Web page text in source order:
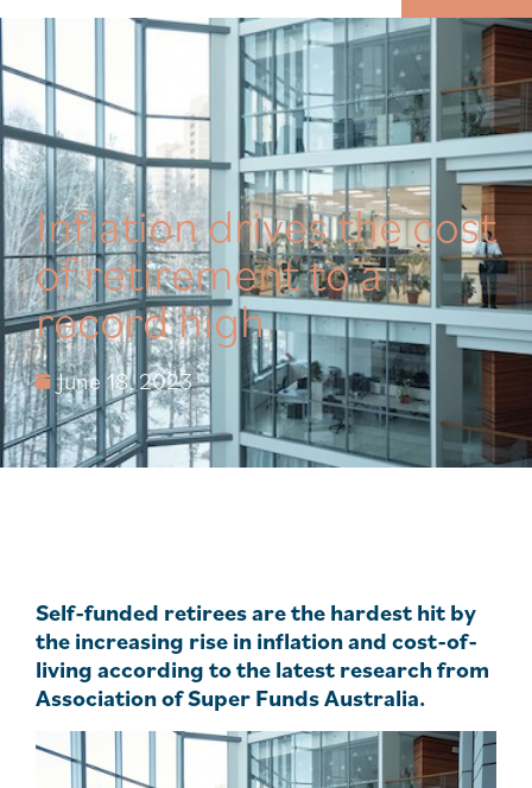
MENU
Inflation drives the cost
of retirement to a
record high
June 18, 2023
Self-funded retirees are the hardest hit by
the increasing rise in inflation and cost-of-
living according to the latest research from
Association of Super Funds Australia.